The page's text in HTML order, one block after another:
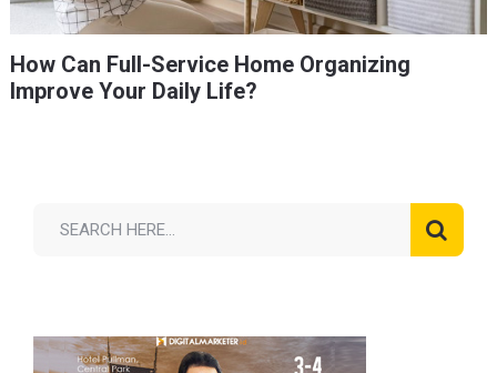
How Can Full-Service Home Organizing
Improve Your Daily Life?